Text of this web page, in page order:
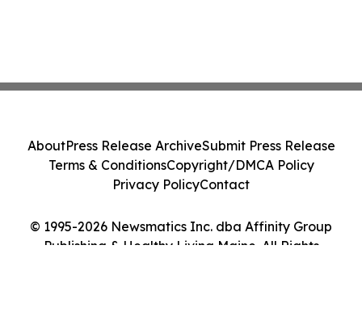
© 1995-2026 Newsmatics Inc. dba Affinity Group
Publishing & Healthy Living Maine. All Rights
AboutPress Release ArchiveSubmit Press Release
Terms & ConditionsCopyright/DMCA Policy
Privacy PolicyContact